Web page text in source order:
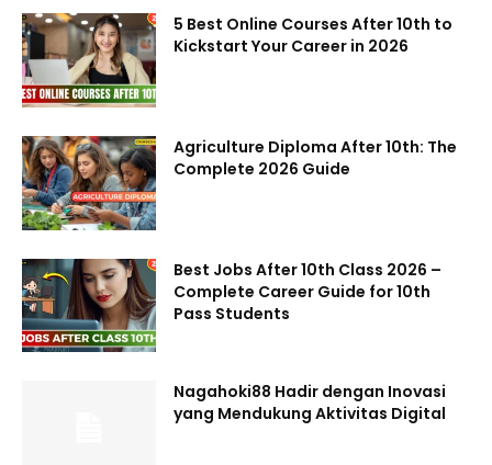
5 Best Online Courses After 10th to
Kickstart Your Career in 2026
Agriculture Diploma After 10th: The
Complete 2026 Guide
Best Jobs After 10th Class 2026 –
Complete Career Guide for 10th
Pass Students
Nagahoki88 Hadir dengan Inovasi
yang Mendukung Aktivitas Digital